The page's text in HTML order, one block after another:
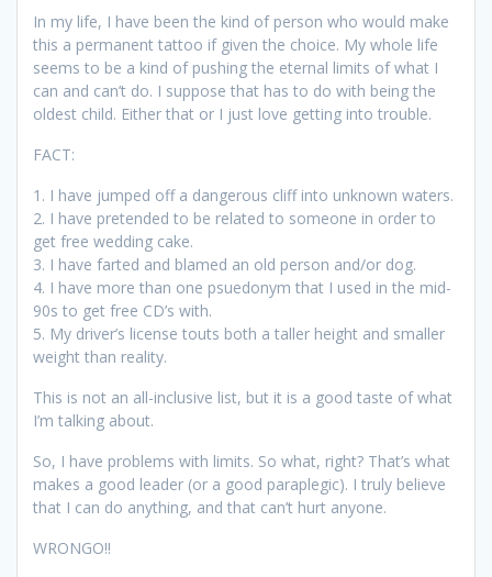
In my life, I have been the kind of person who would make
this a permanent tattoo if given the choice. My whole life
seems to be a kind of pushing the eternal limits of what I
can and can’t do. I suppose that has to do with being the
oldest child. Either that or I just love getting into trouble.
FACT:
1. I have jumped off a dangerous cliff into unknown waters.
2. I have pretended to be related to someone in order to
get free wedding cake.
3. I have farted and blamed an old person and/or dog.
4. I have more than one psuedonym that I used in the mid-
90s to get free CD’s with.
5. My driver’s license touts both a taller height and smaller
weight than reality.
This is not an all-inclusive list, but it is a good taste of what
I’m talking about.
So, I have problems with limits. So what, right? That’s what
makes a good leader (or a good paraplegic). I truly believe
that I can do anything, and that can’t hurt anyone.
WRONGO!!